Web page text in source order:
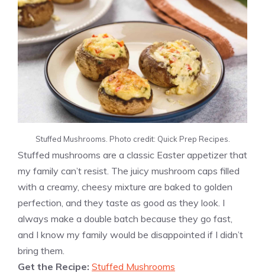
Stuffed Mushrooms. Photo credit: Quick Prep Recipes.
Stuffed mushrooms are a classic Easter appetizer that
my family can’t resist. The juicy mushroom caps filled
with a creamy, cheesy mixture are baked to golden
perfection, and they taste as good as they look. I
always make a double batch because they go fast,
and I know my family would be disappointed if I didn’t
bring them.
Get the Recipe: Stuffed Mushrooms